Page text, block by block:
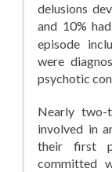
delusions
and 10% had
episode
were
psychotic
Nearly
involved in
their first
committed